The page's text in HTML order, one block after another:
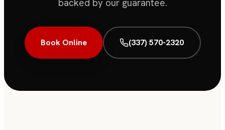
backed by our guarantee.
Book Online (337) 570-2320